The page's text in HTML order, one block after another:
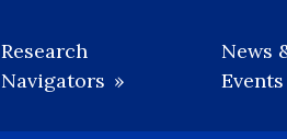
Research
Navigators
News
Events